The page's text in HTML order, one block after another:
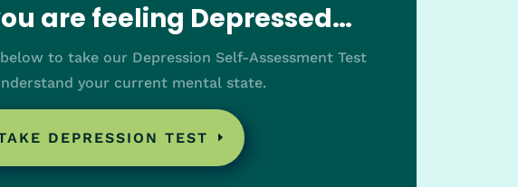
are feeling Depressed…
to take our Depression Self-Assessment Test
your current mental state.
DEPRESSION TEST